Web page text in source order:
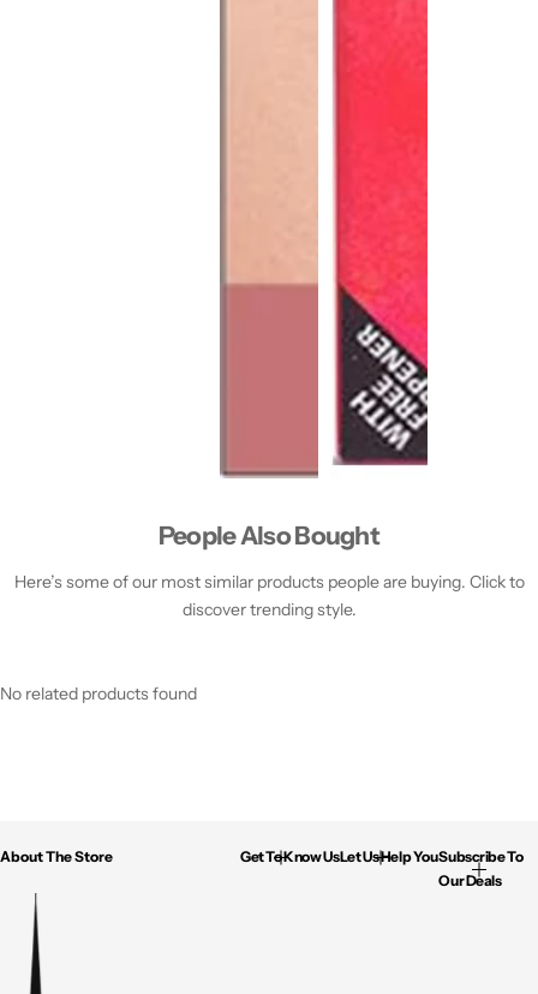
People Also Bought
Here’s some of our most similar products people are buying. Click to
discover trending style.
No related products found
About The Store Get To Know UsLet Us Help YouSubscribe To
Our Deals